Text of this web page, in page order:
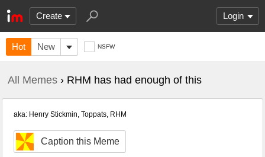
Create Login
Hot New NSFW
All Memes › RHM has had enough of this
aka: Henry Stickmin, Toppats, RHM
Caption this Meme